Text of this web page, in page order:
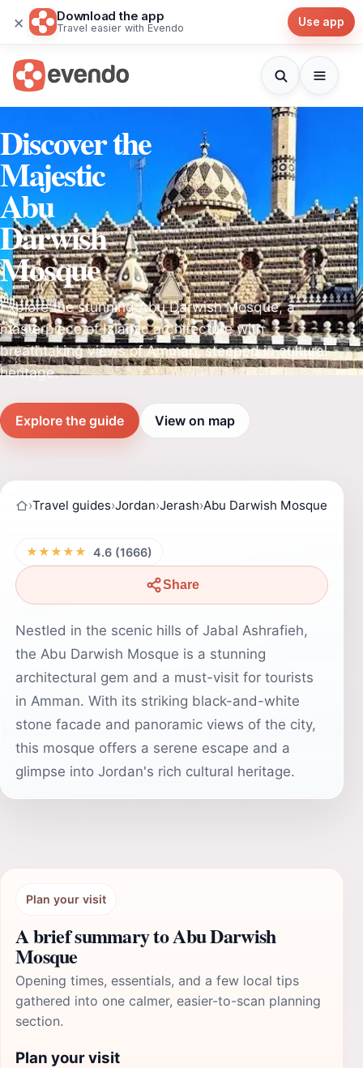
× Download the app
Travel easier with Evendo Use app
Discover the
Majestic
Abu
Darwish
Mosque
Explore the stunning Abu Darwish Mosque, a
masterpiece of Islamic architecture with
breathtaking views of Amman, steeped in cultural
heritage.
Explore the guide View on map
›Travel guides›Jordan›Jerash›Abu Darwish Mosque
★★★★★ 4.6 (1666)
Share
Nestled in the scenic hills of Jabal Ashrafieh,
the Abu Darwish Mosque is a stunning
architectural gem and a must-visit for tourists
in Amman. With its striking black-and-white
stone facade and panoramic views of the city,
this mosque offers a serene escape and a
glimpse into Jordan's rich cultural heritage.
Plan your visit
A brief summary to Abu Darwish
Mosque
Opening times, essentials, and a few local tips
gathered into one calmer, easier-to-scan planning
section.
Plan your visit